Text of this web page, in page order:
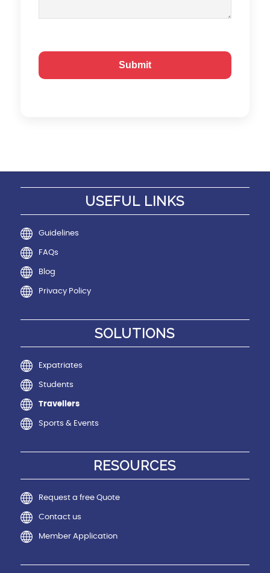
USEFUL LINKS
Guidelines
FAQs
Blog
Privacy Policy
SOLUTIONS
Expatriates
Students
Travellers
Sports & Events
RESOURCES
Request a free Quote
Contact us
Member Application